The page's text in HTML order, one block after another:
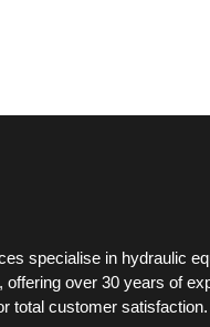
specialise in hydraulic
offering over 30 years of
total customer satisfaction.